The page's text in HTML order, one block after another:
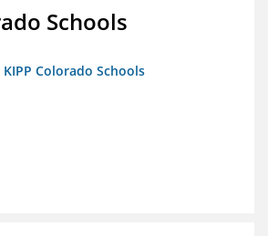
Schools
Colorado Schools